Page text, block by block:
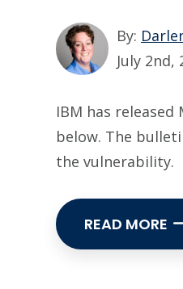
By:
July 2nd,
IBM has
below. The
the vulnerability.
READ MORE